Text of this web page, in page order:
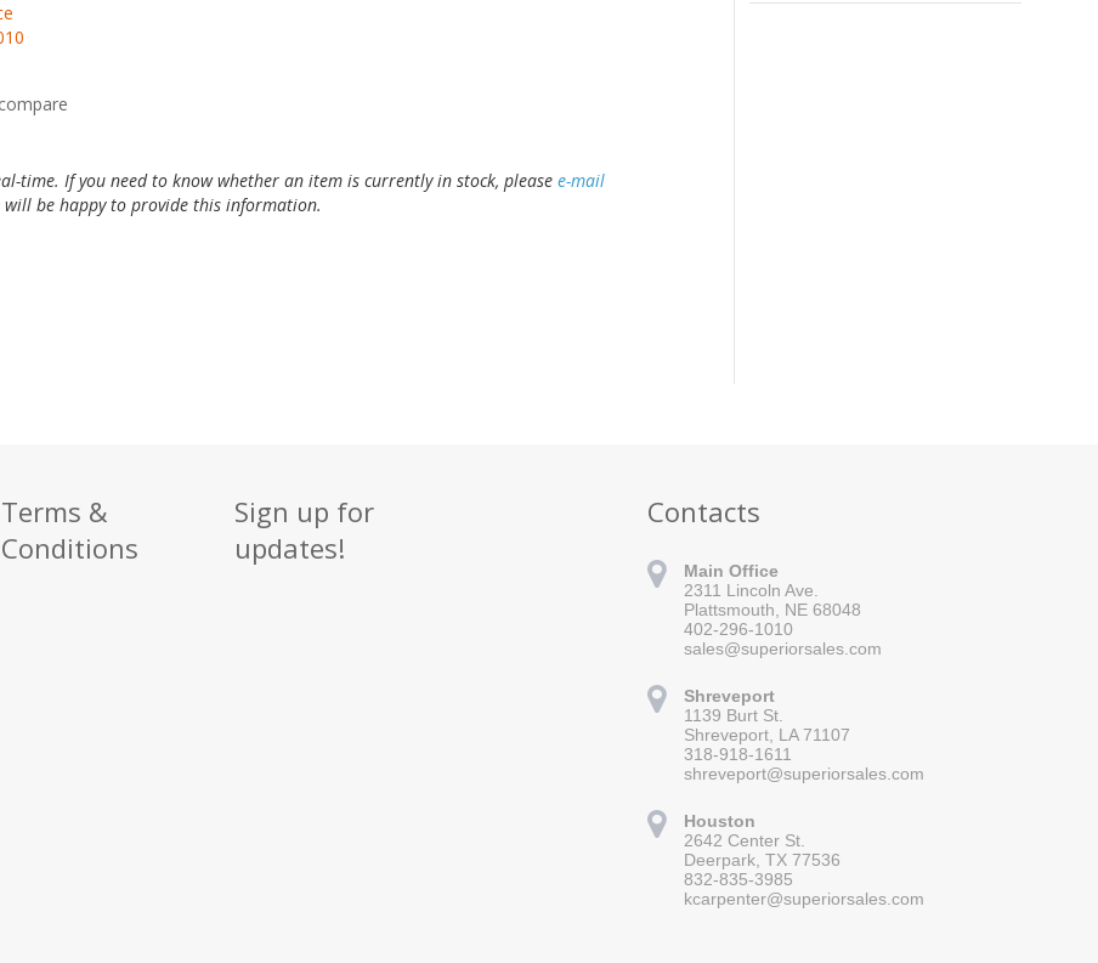
time. If you need to know whether an item is currently in stock, please e-mail
be happy to provide this information.
Terms &
Conditions
Sign up for
updates!
Contacts
Main Office
2311 Lincoln Ave.
Plattsmouth, NE 68048
402-296-1010
sales@superiorsales.com
Shreveport
1139 Burt St.
Shreveport, LA 71107
318-918-1611
shreveport@superiorsales.com
Houston
2642 Center St.
Deerpark, TX 77536
832-835-3985
kcarpenter@superiorsales.com
Get news from Superior Sales in your inbox.